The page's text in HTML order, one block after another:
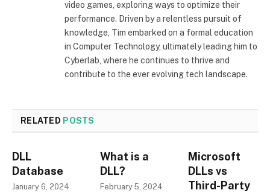
video games, exploring ways to optimize their
performance. Driven by a relentless pursuit of
knowledge, Tim embarked on a formal education
in Computer Technology, ultimately leading him to
Cyberlab, where he continues to thrive and
contribute to the ever evolving tech landscape.
RELATED POSTS
DLL
Database
January 6, 2024
What is a
DLL?
February 5, 2024
Microsoft
DLLs vs
Third-Party